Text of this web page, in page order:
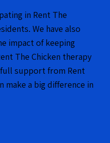
in Rent The
We have also
impact of keeping
The Chicken therapy
support from Rent
make a big difference in